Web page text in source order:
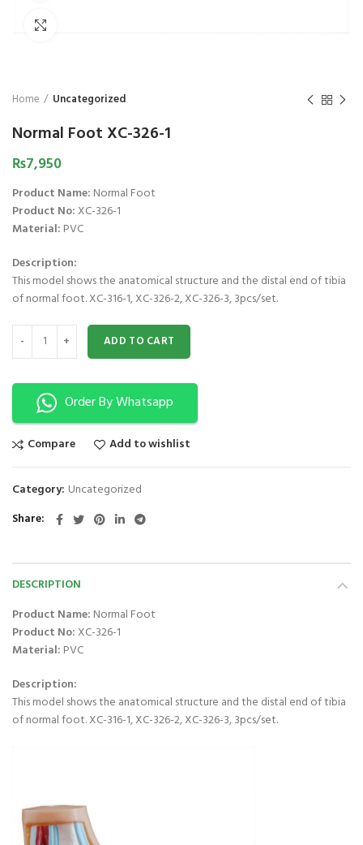
Home Uncategorized
Normal Foot XC-326-1
₨7,950
Product Name: Normal Foot
Product No: XC-326-1
Material: PVC
Description:
This model shows the anatomical structure and the distal end of tibia
of normal foot. XC-316-1, XC-326-2, XC-326-3, 3pcs/set.
Normal Foot XC-326-1 quantity
ADD TO CART
Order By Whatsapp
Compare Add to wishlist
Category: Uncategorized
Share
DESCRIPTION
Product Name: Normal Foot
Product No: XC-326-1
Material: PVC
Description:
This model shows the anatomical structure and the distal end of tibia
of normal foot. XC-316-1, XC-326-2, XC-326-3, 3pcs/set.